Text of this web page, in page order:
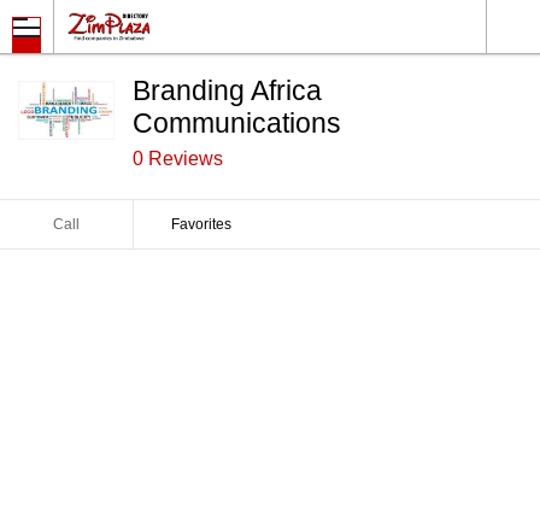
Branding Africa
Communications
0 Reviews
Call Favorites